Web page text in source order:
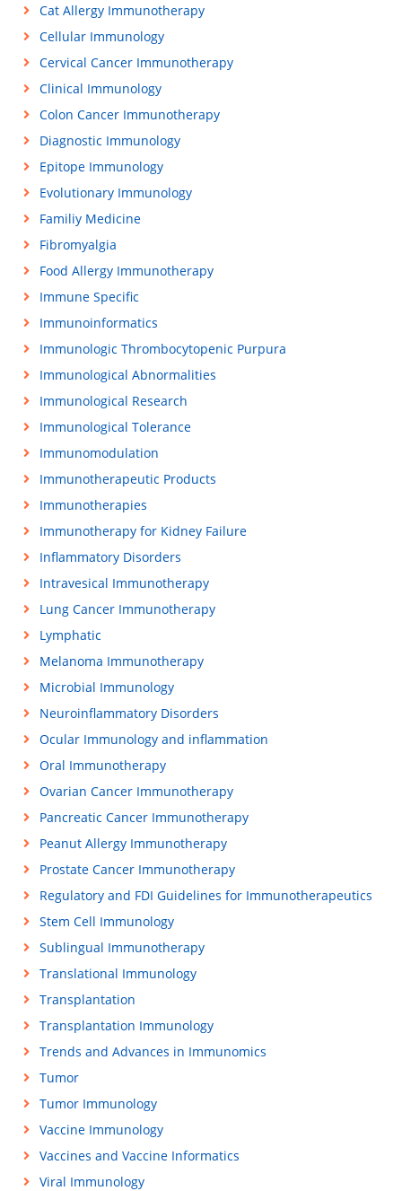
Cat Allergy Immunotherapy
Cellular Immunology
Cervical Cancer Immunotherapy
Clinical Immunology
Colon Cancer Immunotherapy
Diagnostic Immunology
Epitope Immunology
Evolutionary Immunology
Familiy Medicine
Fibromyalgia
Food Allergy Immunotherapy
Immune Specific
Immunoinformatics
Immunologic Thrombocytopenic Purpura
Immunological Abnormalities
Immunological Research
Immunological Tolerance
Immunomodulation
Immunotherapeutic Products
Immunotherapies
Immunotherapy for Kidney Failure
Inflammatory Disorders
Intravesical Immunotherapy
Lung Cancer Immunotherapy
Lymphatic
Melanoma Immunotherapy
Microbial Immunology
Neuroinflammatory Disorders
Ocular Immunology and inflammation
Oral Immunotherapy
Ovarian Cancer Immunotherapy
Pancreatic Cancer Immunotherapy
Peanut Allergy Immunotherapy
Prostate Cancer Immunotherapy
Regulatory and FDI Guidelines for Immunotherapeutics
Stem Cell Immunology
Sublingual Immunotherapy
Translational Immunology
Transplantation
Transplantation Immunology
Trends and Advances in Immunomics
Tumor
Tumor Immunology
Vaccine Immunology
Vaccines and Vaccine Informatics
Viral Immunology